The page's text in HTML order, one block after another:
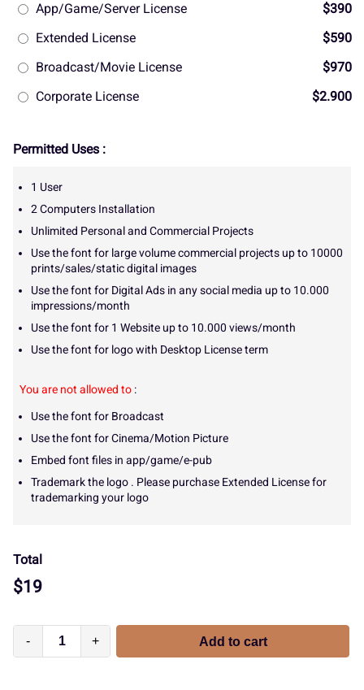
App/Game/Server License
$390
Extended License
$590
Broadcast/Movie License
$970
Corporate License
$2.900
Permitted Uses :
1 User
2 Computers Installation
Unlimited Personal and Commercial Projects
Use the font for large volume commercial projects up to 10000
prints/sales/static digital images
Use the font for Digital Ads in any social media up to 10.000
impressions/month
Use the font for 1 Website up to 10.000 views/month
Use the font for logo with Desktop License term
You are not allowed to :
Use the font for Broadcast
Use the font for Cinema/Motion Picture
Embed font files in app/game/e-pub
Trademark the logo . Please purchase Extended License for
trademarking your logo
Total
$19
- + Add to cart